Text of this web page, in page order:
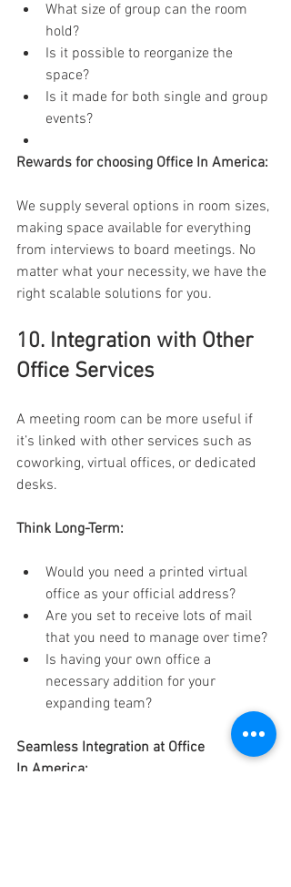
What size of group can the room
hold?
Is it possible to reorganize the
space?
Is it made for both single and group
events?
Rewards for choosing Office In America:
We supply several options in room sizes,
making space available for everything
from interviews to board meetings. No
matter what your necessity, we have the
right scalable solutions for you.
10. Integration with Other
Office Services
A meeting room can be more useful if
it’s linked with other services such as
coworking, virtual offices, or dedicated
desks.
Think Long-Term:
Would you need a printed virtual
office as your official address?
Are you set to receive lots of mail
that you need to manage over time?
Is having your own office a
necessary addition for your
expanding team?
Seamless Integration at Office
In America: